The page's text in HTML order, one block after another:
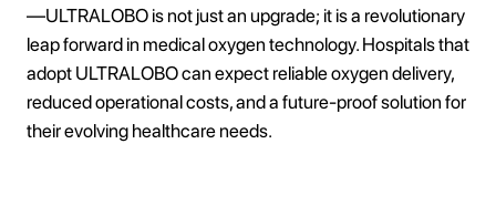
—ULTRALOBO is not just an upgrade; it is a revolutionary
leap forward in medical oxygen technology. Hospitals that
adopt ULTRALOBO can expect reliable oxygen delivery,
reduced operational costs, and a future-proof solution for
their evolving healthcare needs.